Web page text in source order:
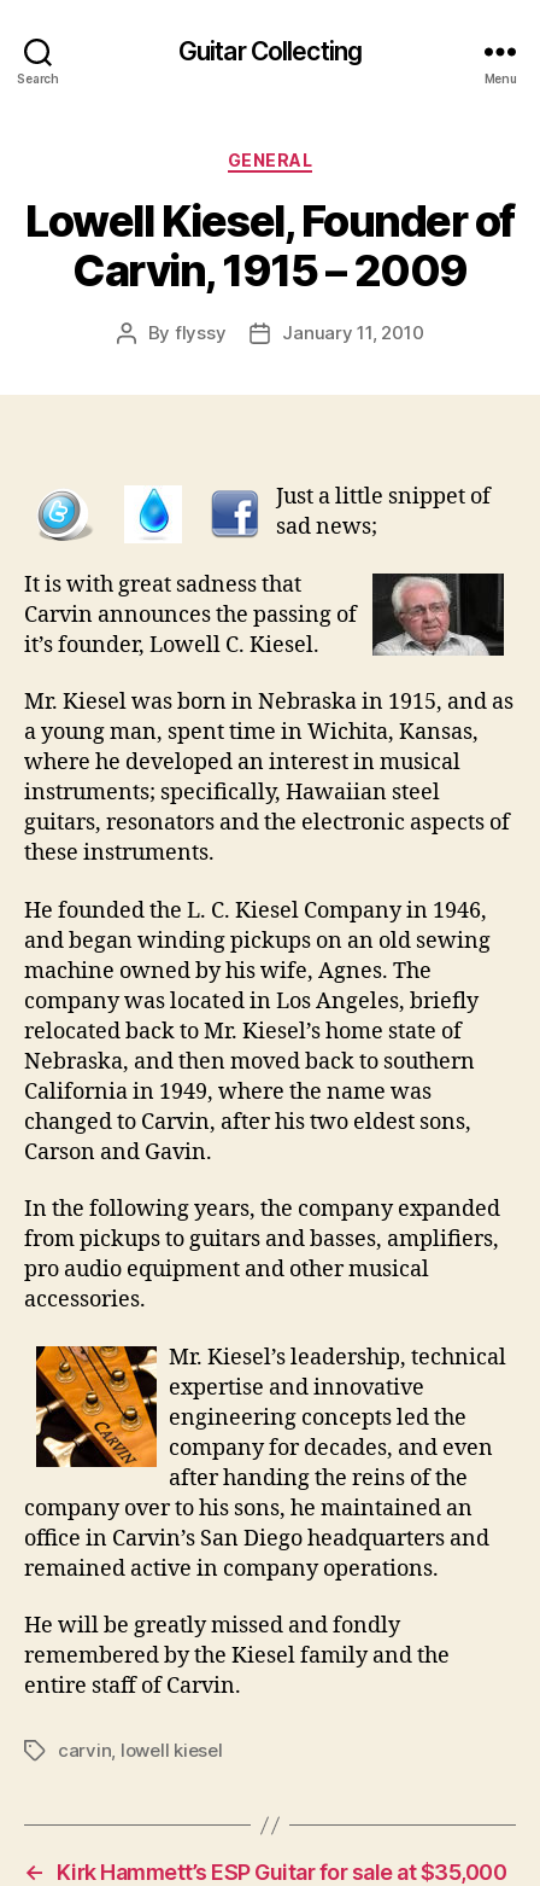
Search
Guitar Collecting
Menu
Categories
GENERAL
Lowell Kiesel, Founder of
Carvin, 1915 – 2009
Post
By flyssy
PostJanuary 11, 2010
Just a little snippet of
sad news;
It is with great sadness that
Carvin announces the passing of
it’s founder, Lowell C. Kiesel.
Mr. Kiesel was born in Nebraska in 1915, and as
a young man, spent time in Wichita, Kansas,
where he developed an interest in musical
instruments; specifically, Hawaiian steel
guitars, resonators and the electronic aspects of
these instruments.
He founded the L. C. Kiesel Company in 1946,
and began winding pickups on an old sewing
machine owned by his wife, Agnes. The
company was located in Los Angeles, briefly
relocated back to Mr. Kiesel’s home state of
Nebraska, and then moved back to southern
California in 1949, where the name was
changed to Carvin, after his two eldest sons,
Carson and Gavin.
In the following years, the company expanded
from pickups to guitars and basses, amplifiers,
pro audio equipment and other musical
accessories.
Mr. Kiesel’s leadership, technical
expertise and innovative
engineering concepts led the
company for decades, and even
after handing the reins of the
company over to his sons, he maintained an
office in Carvin’s San Diego headquarters and
remained active in company operations.
He will be greatly missed and fondly
remembered by the Kiesel family and the
entire staff of Carvin.
Tagscarvin, lowell kiesel
←
Kirk Hammett’s ESP Guitar for sale at $35,000